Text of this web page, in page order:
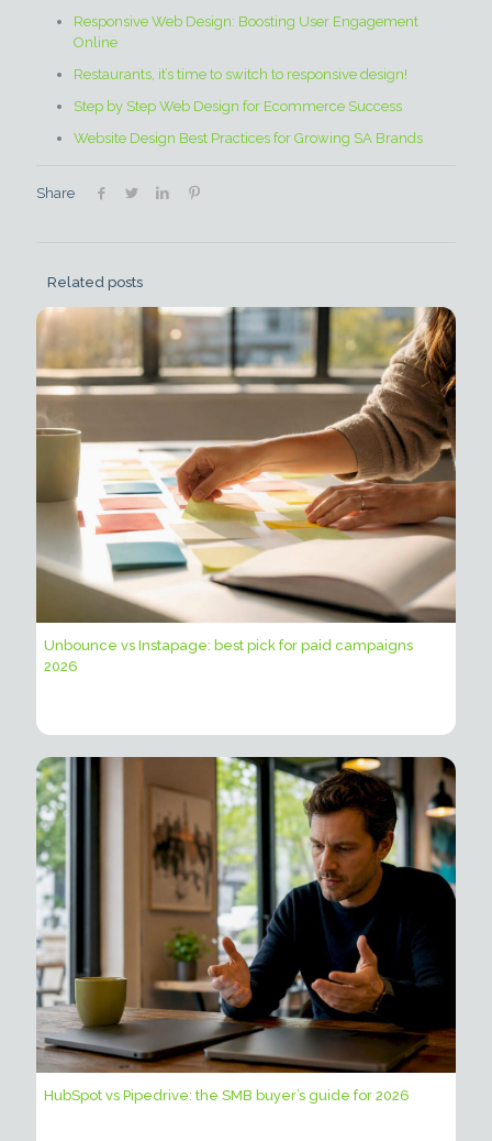
Responsive Web Design: Boosting User Engagement
Online
Restaurants, it’s time to switch to responsive design!
Step by Step Web Design for Ecommerce Success
Website Design Best Practices for Growing SA Brands
Share
Related posts
Unbounce vs Instapage: best pick for paid campaigns
2026
HubSpot vs Pipedrive: the SMB buyer’s guide for 2026